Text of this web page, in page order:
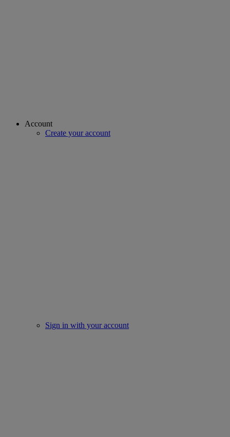
Account
Create your account
Sign in with your account